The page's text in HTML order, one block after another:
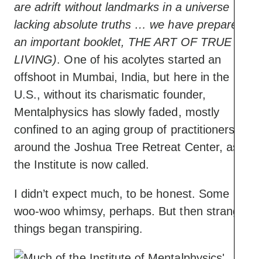
are adrift without landmarks in a universe
lacking absolute truths … we have prepared
an important booklet, THE ART OF TRUE
LIVING). One of his acolytes started an
offshoot in Mumbai, India, but here in the
U.S., without its charismatic founder,
Mentalphysics has slowly faded, mostly
confined to an aging group of practitioners
around the Joshua Tree Retreat Center, as
the Institute is now called.
I didn’t expect much, to be honest. Some
woo-woo whimsy, perhaps. But then strange
things began transpiring.